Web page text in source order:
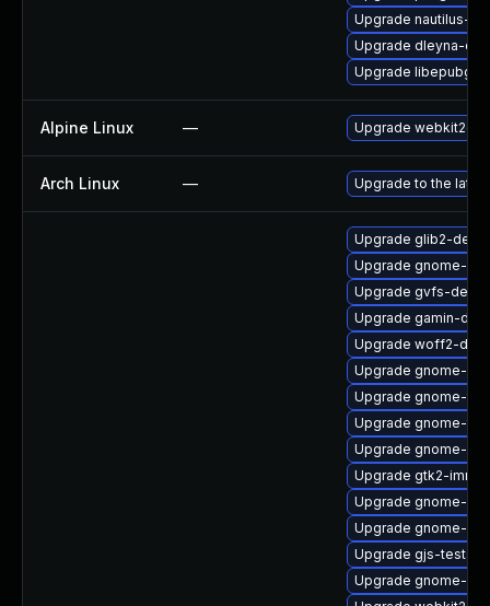
Upgrade nautilus-
Upgrade dleyna-
Upgrade
Alpine Linux — Upgrade webkit2gtk
Arch Linux — Upgrade to the
Upgrade glib2-
Upgrade gnome-
Upgrade gvfs-devel
Upgrade gamin-
Upgrade woff2-
Upgrade gnome-
Upgrade gnome-
Upgrade gnome-
Upgrade gnome-
Upgrade gtk2-
Upgrade gnome-
Upgrade gnome-
Upgrade gjs-tests-
Upgrade gnome-